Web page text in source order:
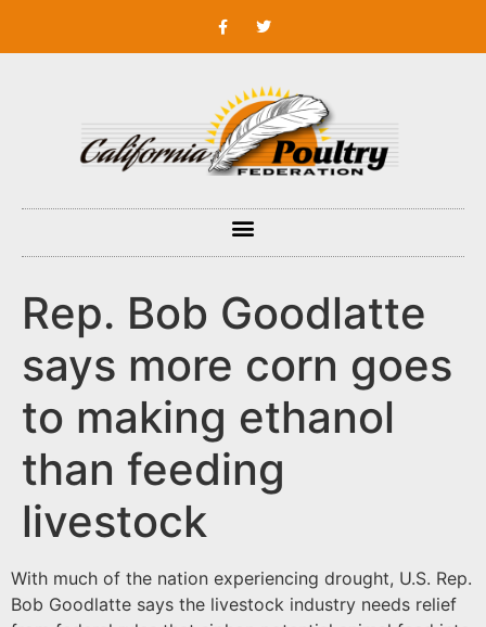
Rep. Bob Goodlatte
says more corn goes
to making ethanol
than feeding
livestock
With much of the nation experiencing drought, U.S. Rep.
Bob Goodlatte says the livestock industry needs relief